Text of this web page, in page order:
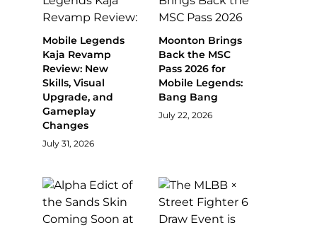
Mobile Legends
Kaja Revamp
Review: New
Skills, Visual
Upgrade, and
Gameplay
Changes
July 31, 2026
Moonton Brings
Back the MSC
Pass 2026 for
Mobile Legends:
Bang Bang
July 22, 2026